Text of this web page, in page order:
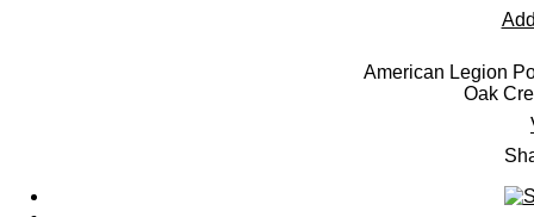
American Legion
Oak